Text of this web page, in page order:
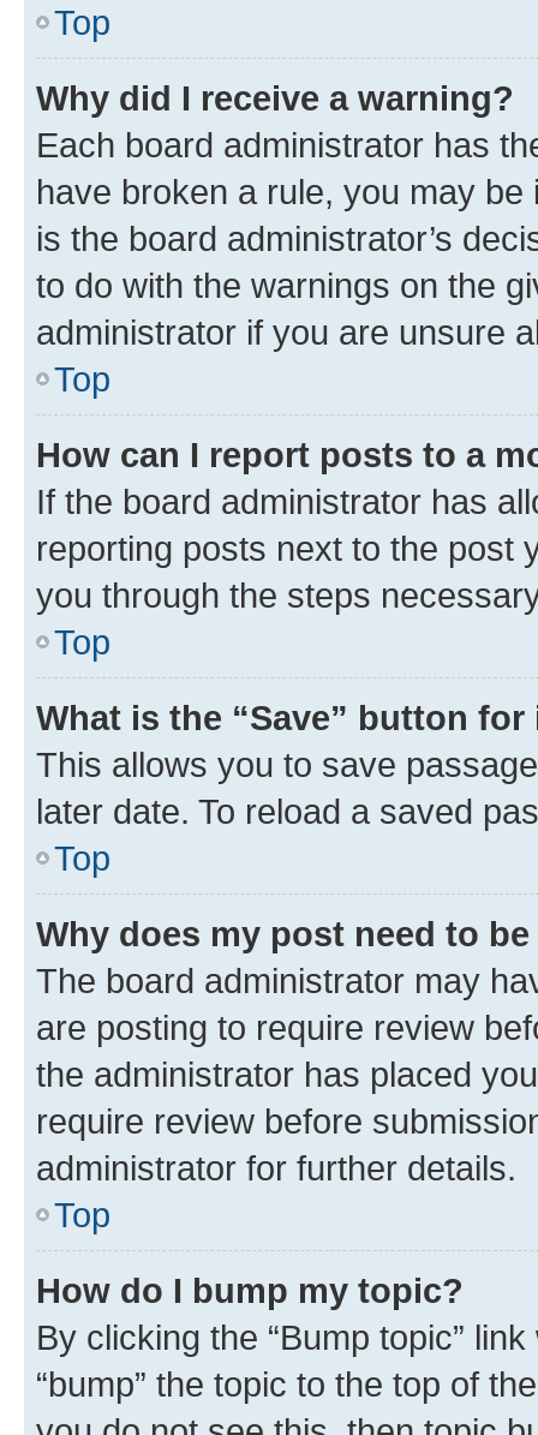
Top
Why did I receive a warning?
Each board administrator has
have broken a rule, you may
is the board administrator’s
to do with the warnings on the
administrator if you are unsure
Top
How can I report posts to a
If the board administrator has
reporting posts next to the post
you through the steps
Top
What is the “Save” button
This allows you to save
later date. To reload a saved
Top
Why does my post need to
The board administrator may
are posting to require review
the administrator has placed
require review before
administrator for further details.
Top
How do I bump my topic?
By clicking the “Bump topic”
“bump” the topic to the top of